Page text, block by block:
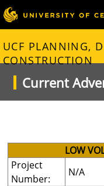
UCF PLANNING,
CONSTRUCTION
Current
LOW
Project
Number:
N/A